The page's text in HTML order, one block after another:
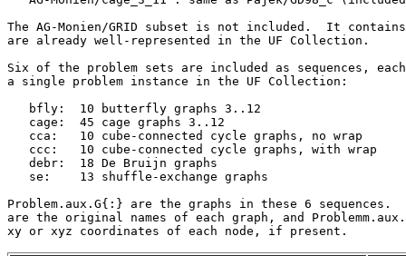
The AG-Monien/GRID subset is not included.  It
are already well-represented in
Six of the problem sets are included as
a single problem instance in the
bfly:  10 butterfly
cage:  45 cage
cca:   10 cube-connected cycle
ccc:   10 cube-connected cycle
debr:  18 De
se:    13 shuffle-
Problem.aux.G{:} are the graphs in these 6
are the original names of each graph, and